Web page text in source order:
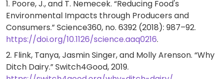
1. Poore, J., and T. Nemecek. “Reducing Food's
Environmental Impacts through Producers and
Consumers.” Science360, no. 6392 (2018): 987–92.
https://doi.org/10.1126/science.aaq0216.
2. Flink, Tanya, Jasmin Singer, and Molly Arenson. “Why
Ditch Dairy.” Switch4Good, 2019.